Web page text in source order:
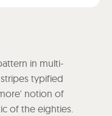
in multi-
typified
notion of
of the eighties.